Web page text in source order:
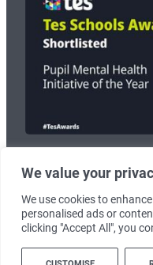
We value your
We use cookies to
personalised ads or
clicking "Accept All", you
© 2026Wolverhampton
1125268.
Terms & Conditions|Cookie